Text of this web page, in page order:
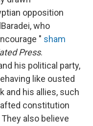
opposition
who
" sham
Press.
his political party,
like ousted
and his allies, such
constitution
also believe